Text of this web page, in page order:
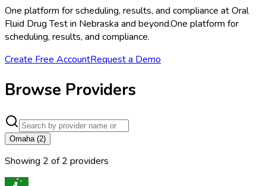
One platform for scheduling, results, and compliance at Oral
Fluid Drug Test in Nebraska and beyond.One platform for
scheduling, results, and compliance.
Create Free AccountRequest a Demo
Browse Providers
Omaha (2)
Showing 2 of2 providers